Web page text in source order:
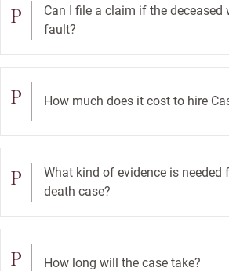
P
Can I file a claim if the deceased
fault?
P How much does it cost to hire
P
What kind of evidence is needed
death case?
P How long will the case take?